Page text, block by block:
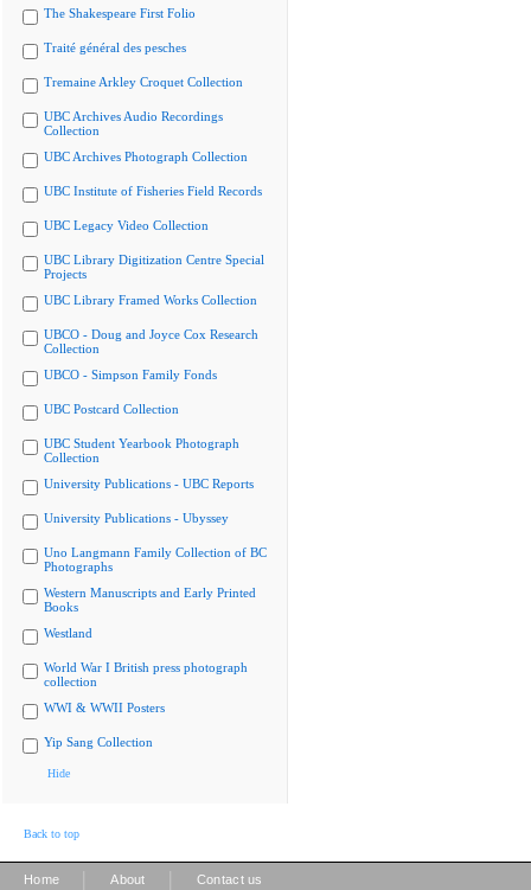
The Shakespeare First Folio
Traité général des pesches
Tremaine Arkley Croquet Collection
UBC Archives Audio Recordings
Collection
UBC Archives Photograph Collection
UBC Institute of Fisheries Field Records
UBC Legacy Video Collection
UBC Library Digitization Centre Special
Projects
UBC Library Framed Works Collection
UBCO - Doug and Joyce Cox Research
Collection
UBCO - Simpson Family Fonds
UBC Postcard Collection
UBC Student Yearbook Photograph
Collection
University Publications - UBC Reports
University Publications - Ubyssey
Uno Langmann Family Collection of BC
Photographs
Western Manuscripts and Early Printed
Books
Westland
World War I British press photograph
collection
WWI & WWII Posters
Yip Sang Collection
Hide
Back to top
Home About Contact us